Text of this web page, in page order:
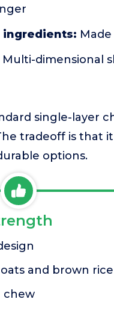
ingredients:
Multi-dimensional
single-layer
tradeoff is that
options.
and brown rice
chew